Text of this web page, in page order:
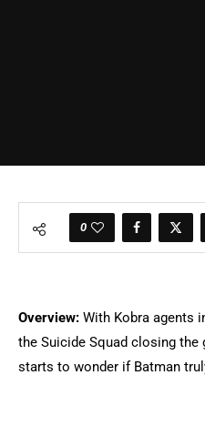
0
Overview: With Kobra agents
the Suicide Squad closing the
starts to wonder if Batman